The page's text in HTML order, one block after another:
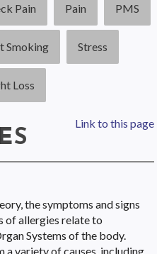
Pain Pain PMS
Smoking Stress
Loss
Link to this page
the symptoms and signs
of allergies relate to
Systems of the body.
a variety of causes, including